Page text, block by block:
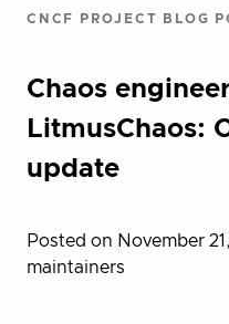
CNCF PROJECT BLOG
Chaos
LitmusChaos:
update
Posted on November
maintainers